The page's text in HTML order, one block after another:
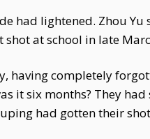
had lightened. Zhou
shot at school in late
having completely
it six months? They
had gotten their